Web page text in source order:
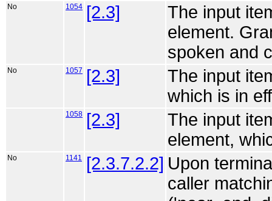
No 1054 [2.3]
The input
element.
spoken and
No 1057 [2.3]
The input
which is in
1058 [2.3]
The input
element,
No 1141 [2.3.7.2.2] Upon
caller